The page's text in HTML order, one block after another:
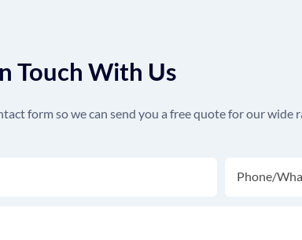
Touch With Us
form so we can send you a free quote for our wide
Phone/